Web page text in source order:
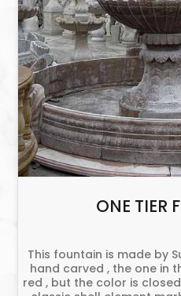
ONE TIER
This fountain is made by
hand carved , the one in
red , but the color is